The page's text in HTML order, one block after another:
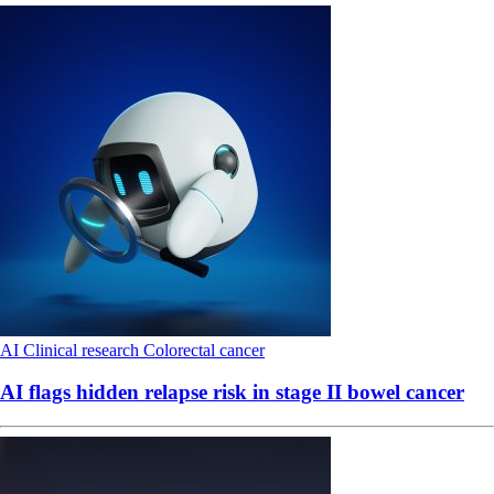
AI Clinical research Colorectal cancer
AI flags hidden relapse risk in stage II bowel cancer